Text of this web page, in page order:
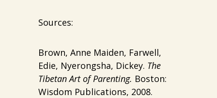
Sources:
Brown, Anne Maiden, Farwell,
Edie, Nyerongsha, Dickey. The
Tibetan Art of Parenting. Boston:
Wisdom Publications, 2008.